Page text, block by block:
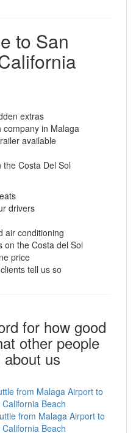
to San
extras
company in Malaga
available
Costa Del Sol
drivers
air conditioning
on the Costa del Sol
price
tell us so
for how good
other people
us